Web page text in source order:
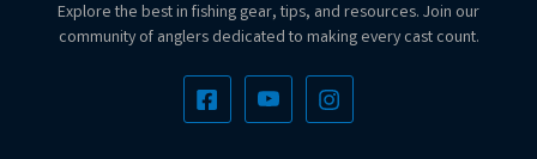
Explore the best in fishing gear, tips, and resources. Join our
community of anglers dedicated to making every cast count.